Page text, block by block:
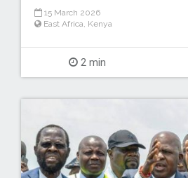
15 March 2026
East Africa, Kenya
2 min